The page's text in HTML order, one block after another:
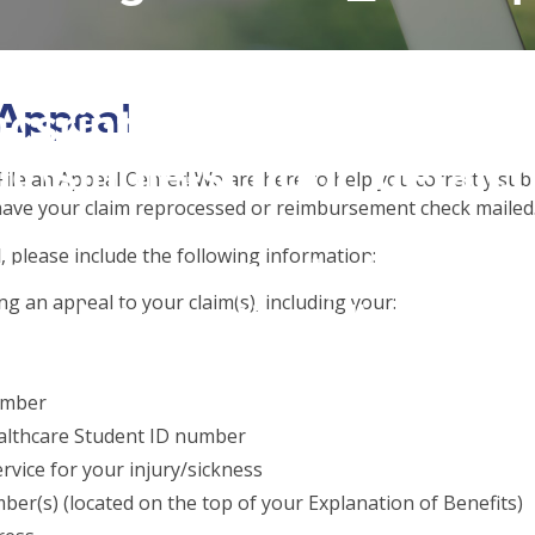
array offset on
read property "name"
an Appeal Center! We are here to help you correctly
your claim reprocessed or reimbursement check mailed.
please include the following information:
an appeal to your claim(s), including your:
Student ID number
for your injury/sickness
(located on the top of your Explanation of Benefits)